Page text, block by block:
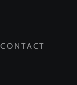
CONTACT